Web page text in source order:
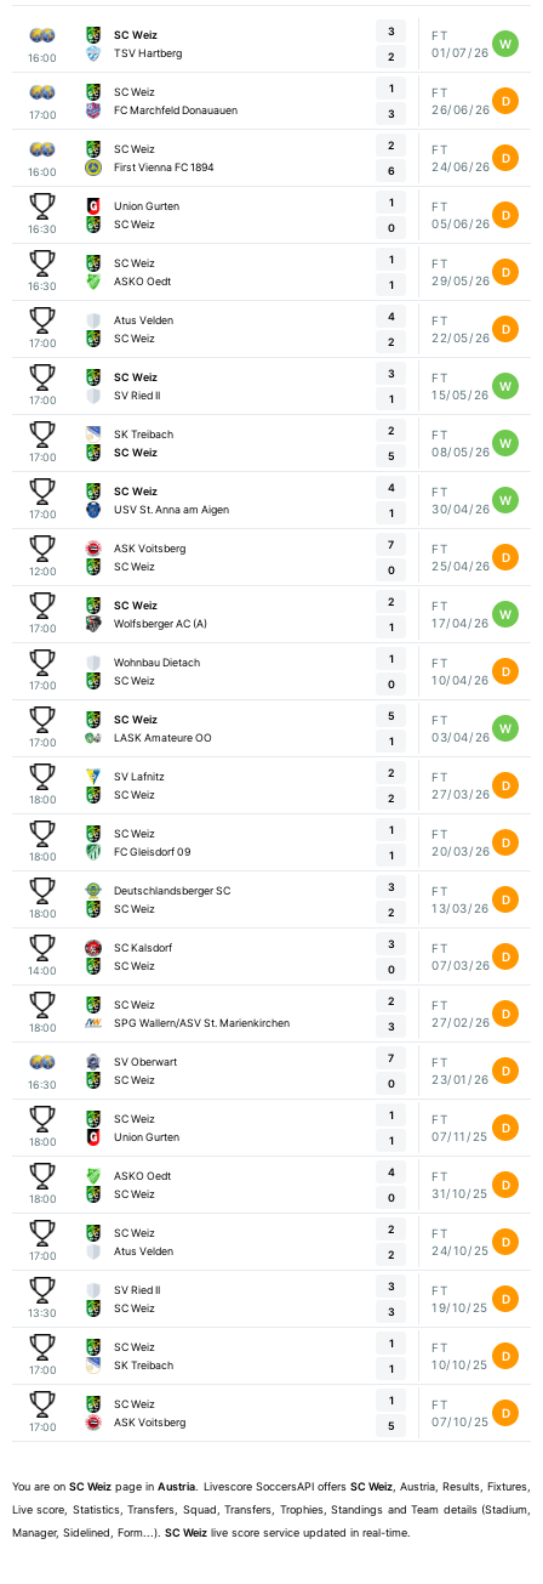
16:00
SC Weiz
TSV Hartberg
3
2
FT
01/07/26
W
17:00
SC Weiz
FC Marchfeld Donauauen
1
3
FT
26/06/26
D
16:00
SC Weiz
First Vienna FC 1894
2
6
FT
24/06/26
D
16:30
Union Gurten
SC Weiz
1
0
FT
05/06/26
D
16:30
SC Weiz
ASKO Oedt
1
1
FT
29/05/26
D
17:00
Atus Velden
SC Weiz
4
2
FT
22/05/26
D
17:00
SC Weiz
SV Ried II
3
1
FT
15/05/26
W
17:00
SK Treibach
SC Weiz
2
5
FT
08/05/26
W
17:00
SC Weiz
USV St. Anna am Aigen
4
1
FT
30/04/26
W
12:00
ASK Voitsberg
SC Weiz
7
0
FT
25/04/26
D
17:00
SC Weiz
Wolfsberger AC (A)
2
1
FT
17/04/26
W
17:00
Wohnbau Dietach
SC Weiz
1
0
FT
10/04/26
D
17:00
SC Weiz
LASK Amateure OO
5
1
FT
03/04/26
W
18:00
SV Lafnitz
SC Weiz
2
2
FT
27/03/26
D
18:00
SC Weiz
FC Gleisdorf 09
1
1
FT
20/03/26
D
18:00
Deutschlandsberger SC
SC Weiz
3
2
FT
13/03/26
D
14:00
SC Kalsdorf
SC Weiz
3
0
FT
07/03/26
D
18:00
SC Weiz
SPG Wallern/ASV St. Marienkirchen
2
3
FT
27/02/26
D
16:30
SV Oberwart
SC Weiz
7
0
FT
23/01/26
D
18:00
SC Weiz
Union Gurten
1
1
FT
07/11/25
D
18:00
ASKO Oedt
SC Weiz
4
0
FT
31/10/25
D
17:00
SC Weiz
Atus Velden
2
2
FT
24/10/25
D
13:30
SV Ried II
SC Weiz
3
3
FT
19/10/25
D
17:00
SC Weiz
SK Treibach
1
1
FT
10/10/25
D
17:00
SC Weiz
ASK Voitsberg
1
5
FT
07/10/25
D
You are onSC Weiz page inAustria . Livescore SoccersAPI offers SC Weiz, Austria, Results, Fixtures,
Live score, Statistics, Transfers, Squad, Transfers, Trophies, Standings and Team details (Stadium,
Manager, Sidelined, Form...). SC Weiz live score service updated in real-time.